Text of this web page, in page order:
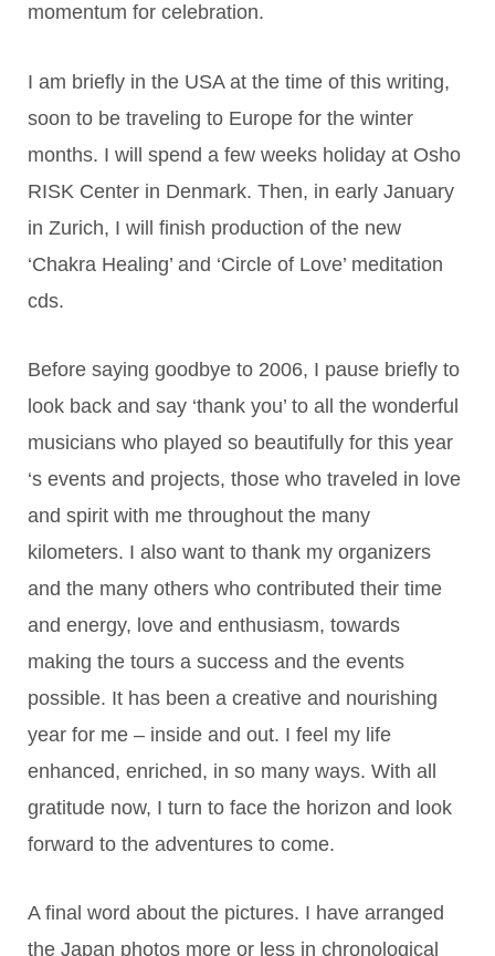
momentum for celebration.
I am briefly in the USA at the time of this writing,
soon to be traveling to Europe for the winter
months. I will spend a few weeks holiday at Osho
RISK Center in Denmark. Then, in early January
in Zurich, I will finish production of the new
‘Chakra Healing’ and ‘Circle of Love’ meditation
cds.
Before saying goodbye to 2006, I pause briefly to
look back and say ‘thank you’ to all the wonderful
musicians who played so beautifully for this year
‘s events and projects, those who traveled in love
and spirit with me throughout the many
kilometers. I also want to thank my organizers
and the many others who contributed their time
and energy, love and enthusiasm, towards
making the tours a success and the events
possible. It has been a creative and nourishing
year for me – inside and out. I feel my life
enhanced, enriched, in so many ways. With all
gratitude now, I turn to face the horizon and look
forward to the adventures to come.
A final word about the pictures. I have arranged
the Japan photos more or less in chronological